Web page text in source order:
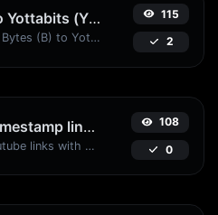
Bytes (B) to Yottabits (Yb)
Easily convert Bytes (B) to Yottabits (Yb) with this simple convertor.
115
2
YouTube Timestamp link generator
Generated youtube links with exact start timestamp, helpful for mobile users.
108
0